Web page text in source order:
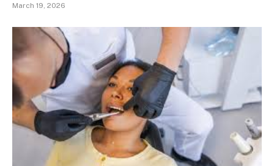
March 19, 2026